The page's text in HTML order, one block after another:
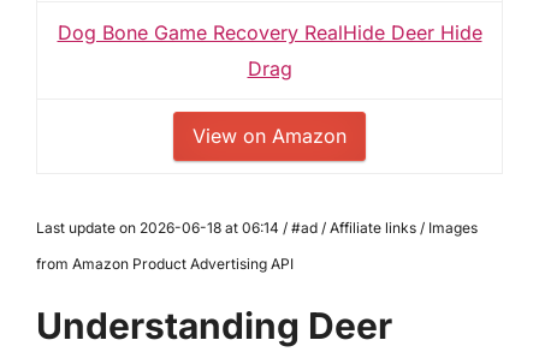
Dog Bone Game Recovery RealHide Deer Hide
Drag
View on Amazon
Last update on 2026-06-18 at 06:14 / #ad / Affiliate links / Images
from Amazon Product Advertising API
Understanding Deer